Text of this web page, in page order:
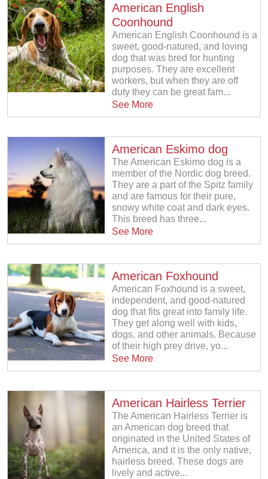
American English
Coonhound
American English Coonhound is a
sweet, good-natured, and loving
dog that was bred for hunting
purposes. They are excellent
workers, but when they are off
duty they can be great fam...
See More
American Eskimo dog
The American Eskimo dog is a
member of the Nordic dog breed.
They are a part of the Spitz family
and are famous for their pure,
snowy white coat and dark eyes.
This breed has three...
See More
American Foxhound
American Foxhound is a sweet,
independent, and good-natured
dog that fits great into family life.
They get along well with kids,
dogs, and other animals. Because
of their high prey drive, yo...
See More
American Hairless Terrier
The American Hairless Terrier is
an American dog breed that
originated in the United States of
America, and it is the only native,
hairless breed. These dogs are
lively and active...